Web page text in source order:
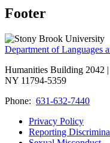
Footer
Department of Languages
Humanities Building 2042
NY 11794-5359
Phone: 631-632-7440
Privacy Policy
Reporting